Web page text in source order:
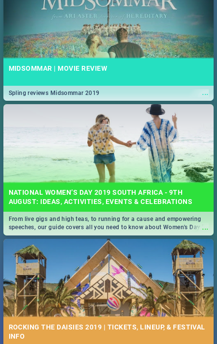
MIDSOMMAR | MOVIE REVIEW
...
Spling reviews Midsommar 2019
NATIONAL WOMEN’S DAY 2019 SOUTH AFRICA - 9TH
AUGUST: IDEAS, ACTIVITIES, EVENTS & CELEBRATIONS
...
From live gigs and high teas, to running for a cause and empowering
speeches, our guide covers all you need to know about Women's Day in
South Africa 2019!
ROCKING THE DAISIES 2019 | TICKETS, LINEUP, & FESTIVAL
INFO